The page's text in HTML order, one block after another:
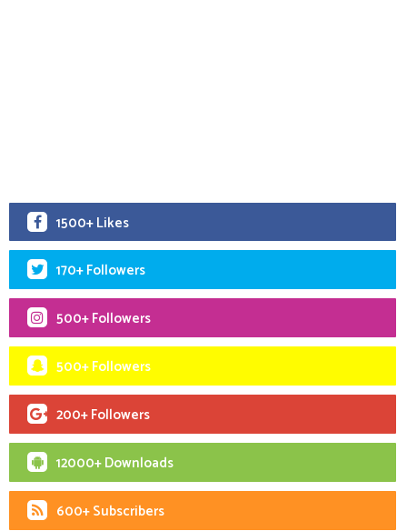
1500+ Likes
170+ Followers
500+ Followers
500+ Followers
200+ Followers
12000+ Downloads
600+ Subscribers